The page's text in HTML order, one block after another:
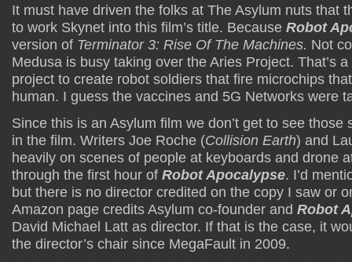
It must have driven the folks at The Asylum nuts that
to work Skynet into this film’s title. Because Robot
version of Terminator 3: Rise Of The Machines. Not
Medusa is busy taking over the Aries Project. That’s
project to create robot soldiers that fire microchips
human. I guess the vaccines and 5G Networks were
Since this is an Asylum film we don’t get to see those
in the film. Writers Joe Roche (Collision Earth) and
heavily on scenes of people at keyboards and drone
through the first hour of Robot Apocalypse. I’d
but there is no director credited on the copy I saw or
Amazon page credits Asylum co-founder and Robot
David Michael Latt as director. If that is the case, it
the director’s chair since MegaFault in 2009.